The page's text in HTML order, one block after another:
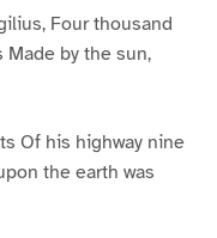
Four thousand
by the sun,
Of his highway nine
the earth was